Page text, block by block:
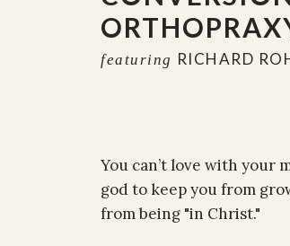
featuring RICHARD
You can’t love with your
god to keep you from
from being "in Christ."